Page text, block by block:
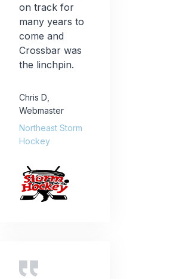
on track for
many years to
come and
Crossbar was
the linchpin.
Chris D
Webmaster
Northeast Storm
Hockey